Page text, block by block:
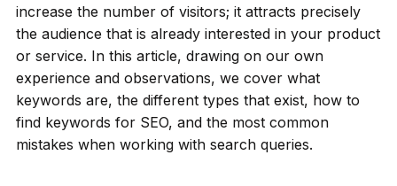
increase the number of visitors; it attracts precisely
the audience that is already interested in your product
or service. In this article, drawing on our own
experience and observations, we cover what
keywords are, the different types that exist, how to
find keywords for SEO, and the most common
mistakes when working with search queries.